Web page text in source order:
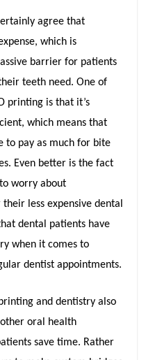
agree that
which is
barrier for patients
teeth need. One of
printing is that it’s
which means that
to pay as much for bite
Even better is the fact
worry about
less expensive dental
dental patients have
when it comes to
dentist appointments.
and dentistry also
oral health
save time. Rather